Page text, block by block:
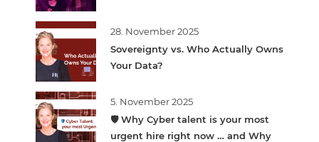
28. November 2025
Sovereignty vs. Who Actually Owns
Your Data?
5. November 2025
🛡️ Why Cyber talent is your most
urgent hire right now … and Why